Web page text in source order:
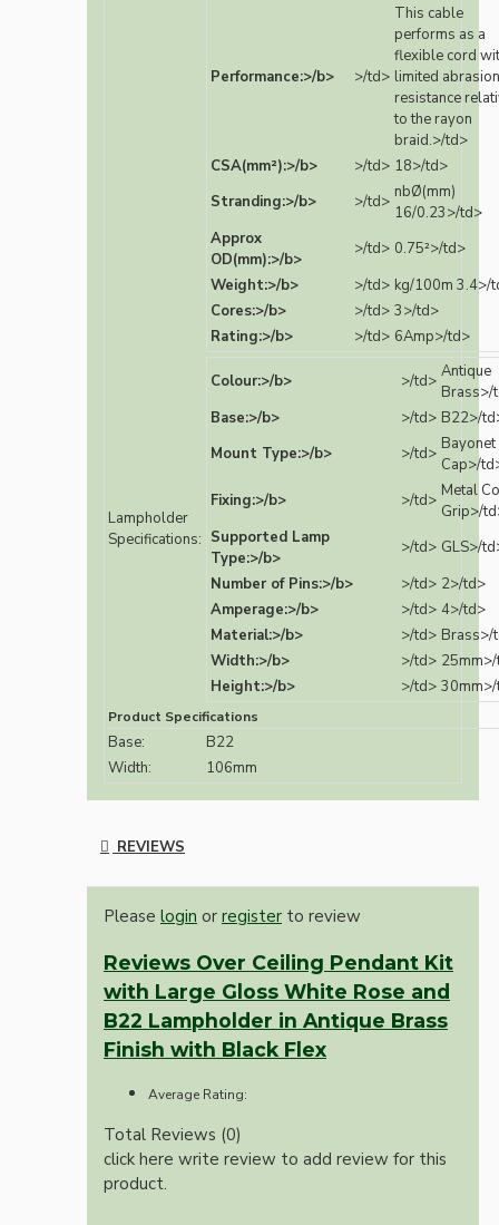
Performance:>/b> >/td>
This cable
performs as a
flexible cord
limited abrasion
resistance
to the rayon
braid.>/td>
CSA(mm²):>/b>
>/td> 18>/td>
Stranding:>/b>
>/td> nbØ(mm)
16/0.23>/td>
Approx
OD(mm):>/b>
>/td> 0.75²>/td>
Weight:>/b>
>/td> kg/100m 3.4>/
Cores:>/b>
>/td> 3>/td>
Rating:>/b>
>/td> 6Amp>/td>
Lampholder
Specifications:
Colour:>/b> >/td> Antique
Brass>/
Base:>/b>
>/td> B22>/
Mount Type:>/b>
>/td> Bayonet
Cap>/
Fixing:>/b>
>/td> Metal
Grip>/
Supported Lamp
Type:>/b>
>/td> GLS>/
Number of Pins:>/b>
>/td> 2>/td>
Amperage:>/b>
>/td> 4>/td>
Material:>/b>
>/td> Brass>/
Width:>/b>
>/td>
Height:>/b>
>/td>
Product Specifications
Base:
B22
Width:
106mm
REVIEWS
Please login or register to review
Reviews Over Ceiling Pendant Kit
with Large Gloss White Rose and
B22 Lampholder in Antique Brass
Finish with Black Flex
Average Rating:
Total Reviews (0)
click here write review to add review for this
product.